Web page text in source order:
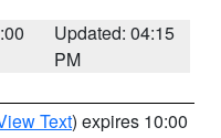
Updated: 04:15
PM
Text) expires 10:00